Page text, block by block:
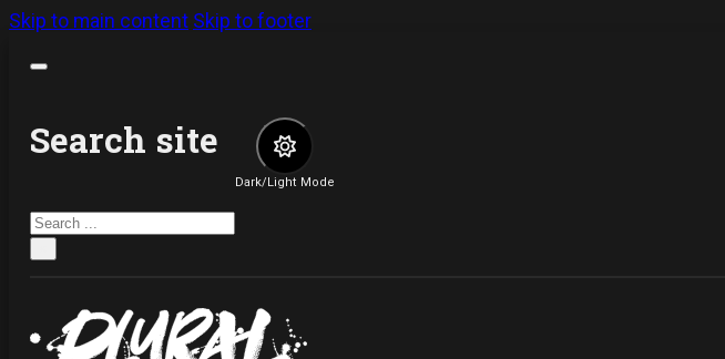
Skip to main content Skip to footer
Search site
Search
Dark/Light Mode